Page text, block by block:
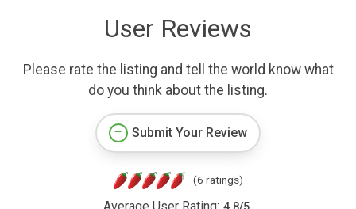
User Reviews
Please rate the listing and tell the world know what
do you think about the listing.
Submit Your Review
(6 ratings)